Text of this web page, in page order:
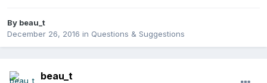
By beau_t
December 26, 2016 in Questions & Suggestions
beau_t